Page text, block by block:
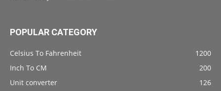
POPULAR CATEGORY
Celsius To Fahrenheit
1200
Inch To CM
200
Unit converter
126